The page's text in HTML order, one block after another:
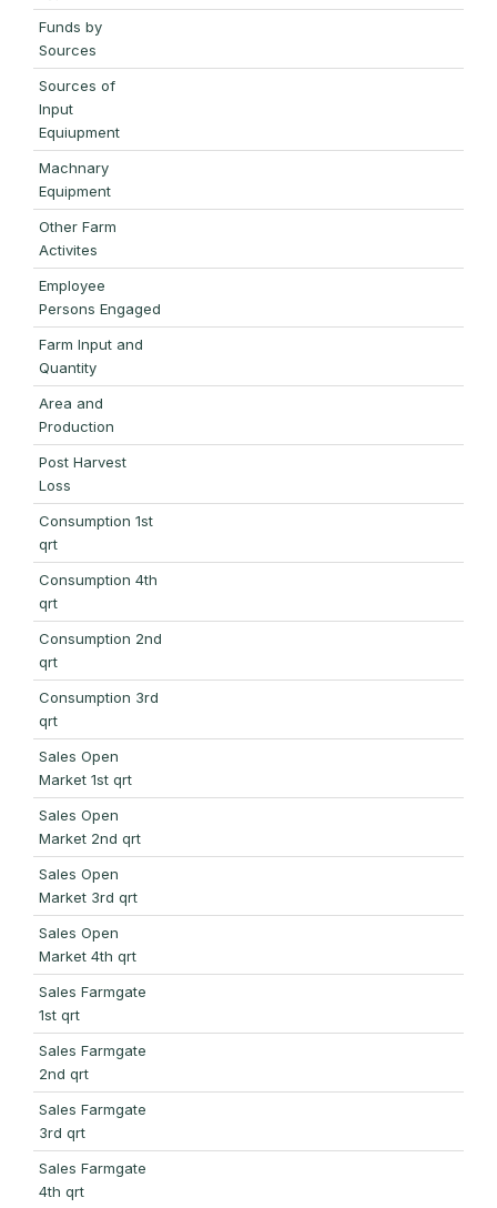
Funds by
Sources
Sources of
Input
Equiupment
Machnary
Equipment
Other Farm
Activites
Employee
Persons Engaged
Farm Input and
Quantity
Area and
Production
Post Harvest
Loss
Consumption 1st
qrt
Consumption 4th
qrt
Consumption 2nd
qrt
Consumption 3rd
qrt
Sales Open
Market 1st qrt
Sales Open
Market 2nd qrt
Sales Open
Market 3rd qrt
Sales Open
Market 4th qrt
Sales Farmgate
1st qrt
Sales Farmgate
2nd qrt
Sales Farmgate
3rd qrt
Sales Farmgate
4th qrt